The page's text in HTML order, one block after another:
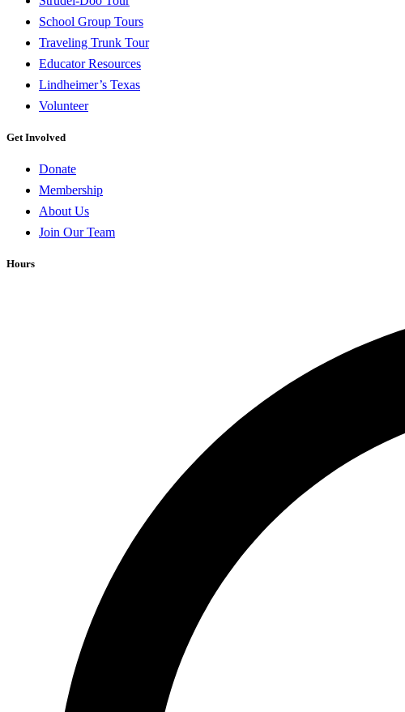
School Group Tours
Traveling Trunk Tour
Educator Resources
Lindheimer’s Texas
Volunteer
Get Involved
Donate
Membership
About Us
Join Our Team
Hours